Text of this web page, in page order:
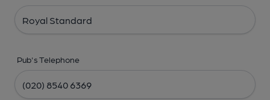
Pub's Telephone